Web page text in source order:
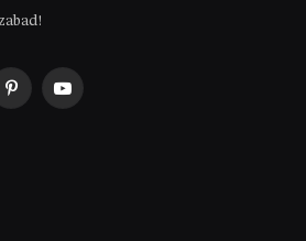
PinterestYouTube